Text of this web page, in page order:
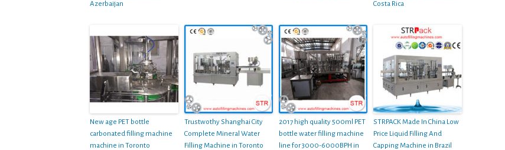
Azerbaijan
Costa Rica
New age PET bottle
carbonated filling machine
machine in Toronto
Trustwothy Shanghai City
Complete Mineral Water
Filling Machine in Toronto
2017 high quality 500ml PET
bottle water filling machine
line for 3000-6000BPH in
STRPACK Made In China Low
Price Liquid Filling And
Capping Machine in Brazil